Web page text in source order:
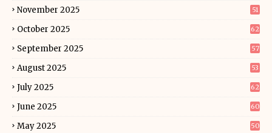
November 2025 51
October 2025 62
September 2025 57
August 2025 53
July 2025 62
June 2025 60
May 2025 50